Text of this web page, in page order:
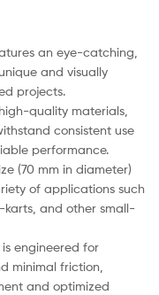
an eye-catching,
and visually
projects.
quality materials,
consistent use
performance.
(70 mm in diameter)
of applications such
karts, and other small-
engineered for
minimal friction,
and optimized